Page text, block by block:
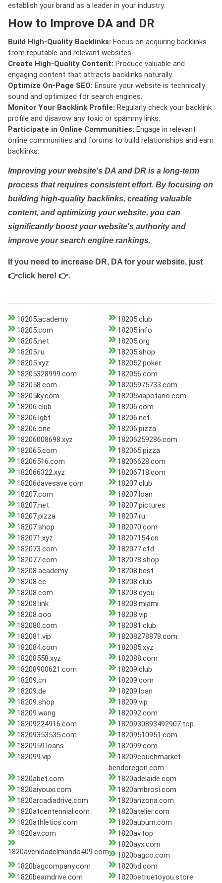
establish your brand as a leader in your industry.
How to Improve DA and DR
Build High-Quality Backlinks: Focus on acquiring backlinks
from reputable and relevant websites.
Create High-Quality Content: Produce valuable and
engaging content that attracts backlinks naturally.
Optimize On-Page SEO: Ensure your website is technically
sound and optimized for search engines.
Monitor Your Backlink Profile: Regularly check your backlink
profile and disavow any toxic or spammy links.
Participate in Online Communities: Engage in relevant
online communities and forums to build relationships and earn
backlinks.
Improving your website's DA and DR is a long-term
process that requires consistent effort. By focusing on
building high-quality backlinks, creating valuable
content, and optimizing your website, you can
significantly boost your website's authority and
improve your search engine rankings.
If you need to increase DR, DA for your website, just
👉click here! 👉.
18205.academy
18205.club
18205.com
18205.info
18205.net
18205.org
18205.ru
18205.shop
18205.xyz
182052.poker
18205328999.com
182056.com
182058.com
18205975733.com
18205ky.com
18205viapotano.com
18206.club
18206.com
18206.lgbt
18206.net
18206.one
18206.pizza
18206008698.xyz
18206259286.com
182065.com
182065.pizza
18206516.com
18206628.com
182066322.xyz
18206718.com
18206davesave.com
18207.club
18207.com
18207.loan
18207.net
18207.pictures
18207.pizza
18207.ru
18207.shop
182070.com
182071.xyz
18207154.cn
182073.com
182077.cfd
182077.com
182078.shop
18208.academy
18208.best
18208.cc
18208.club
18208.com
18208.cyou
18208.link
18208.miami
18208.ooo
18208.vip
182080.com
182081.club
182081.vip
18208278878.com
182084.com
182085.xyz
18208558.xyz
182088.com
18208900621.com
18209.club
18209.cn
18209.com
18209.de
18209.loan
18209.shop
18209.vip
18209.wang
182092.com
18209224916.com
1820930893492907.top
18209353535.com
18209510951.com
1820959.loans
182099.com
182099.vip
18209couchmarket-
bendoregon.com
1820abet.com
1820adelaide.com
1820aiyouxi.com
1820ambrosi.com
1820arcadiadrive.com
1820arizona.com
1820atcentennial.com
1820atelier.com
1820athletics.com
1820auburn.com
1820av.com
1820av.top
1820avenidadelmundo409.com
1820ayx.com
1820bagco.com
1820bagcompany.com
1820bd.com
1820beamdrive.com
1820betruetoyou.store